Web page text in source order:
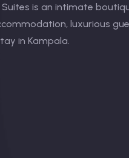
Suites is an intimate
luxurious
in Kampala.